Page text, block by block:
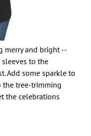
merry and bright --
to the
Add some sparkle to
the tree-trimming
the celebrations